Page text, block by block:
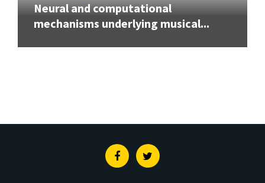
Neural and computational
mechanisms underlying musical...
FacebookTwitter